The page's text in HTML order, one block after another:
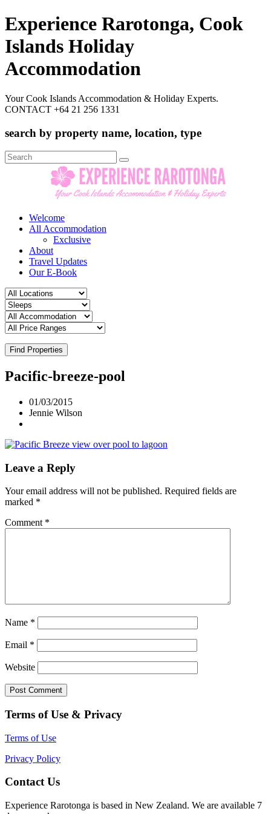
Experience Rarotonga, Cook
Islands Holiday
Accommodation
Your Cook Islands Accommodation & Holiday Experts.
CONTACT +64 21 256 1331
search by property name, location, type
Search
for:
Welcome
All Accommodation
Exclusive
About
Travel Updates
Our E-Book
Find Properties
Pacific-breeze-pool
01/03/2015
Jennie Wilson
Leave a Reply
Your email address will not be published. Required fields are
marked *
Comment *
Name *
Email *
Website
Terms of Use & Privacy
Terms of Use
Privacy Policy
Contact Us
Experience Rarotonga is based in New Zealand. We are available 7